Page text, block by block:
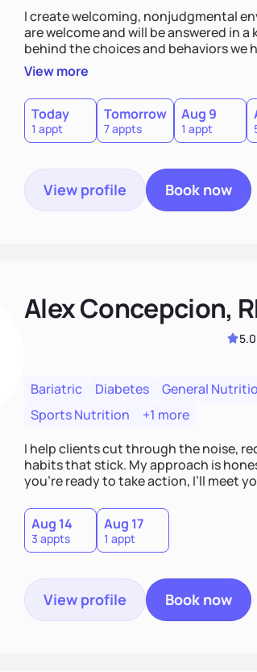
I create welcoming, nonjudgmental
are welcome and will be answered in
behind the choices and behaviors
prepared to be challenged in a fun
there is something I do not know, I
where we can learn together.
View more
Today
1 appt
Tomorrow
7 appts
Aug 9
1 appt
View profile Book now
Alex Concepcion,
5.0
Bariatric Diabetes General
Sports Nutrition
+1 more
I help clients cut through the noise,
habits that stick. My approach is
you’re ready to take action, I’ll meet
Aug 14
3 appts
Aug 17
1 appt
View profile Book now